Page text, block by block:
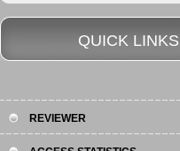
QUICK LINKS
REVIEWER